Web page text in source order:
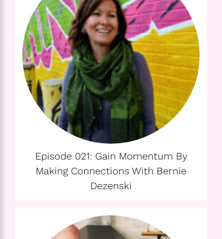
Episode 021: Gain Momentum By
Making Connections With Bernie
Dezenski